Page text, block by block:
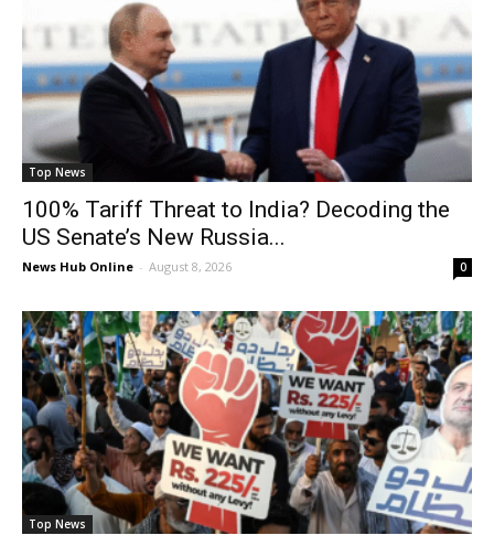
Top News
100% Tariff Threat to India? Decoding the
US Senate’s New Russia...
News Hub Online - August 8, 2026 0
Top News